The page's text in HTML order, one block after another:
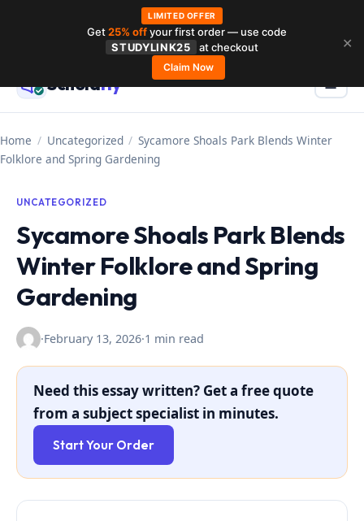
contentScholarly ☰
Home / Uncategorized / Sycamore Shoals Park Blends Winter
Folklore and Spring Gardening
UNCATEGORIZED
Sycamore Shoals Park Blends
Winter Folklore and Spring
Gardening
·February 13, 2026·1 min read
Need this essay written? Get a free quote
from a subject specialist in minutes.
Start Your Order
LIMITED OFFER
Get25% offyour first order — use code
STUDYLINK25
at checkout
Claim Now
✕